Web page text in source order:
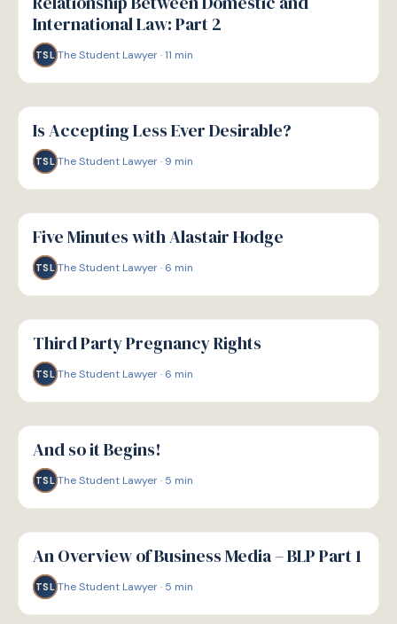
International Law: Part 2
TSL The Student Lawyer·11 min
G
GUIDE
Is Accepting Less Ever Desirable?
TSL The Student Lawyer· 9 min
G
GUIDE
Five Minutes with Alastair Hodge
TSL The Student Lawyer· 6 min
G
GUIDE
Third Party Pregnancy Rights
TSL The Student Lawyer· 6 min
G
GUIDE
And so it Begins!
TSL The Student Lawyer· 5 min
G
GUIDE
An Overview of Business Media – BLP Part 1
TSL The Student Lawyer· 5 min